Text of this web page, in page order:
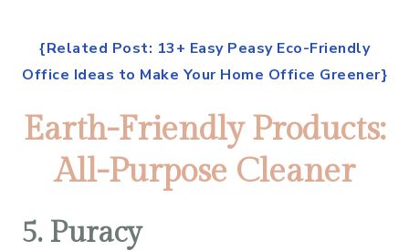
{Related Post: 13+ Easy Peasy Eco-Friendly
Office Ideas to Make Your Home Office Greener}
Earth-Friendly Products:
All-Purpose Cleaner
5. Puracy